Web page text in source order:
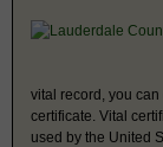
vital record, you
certificate. Vital
used by the United